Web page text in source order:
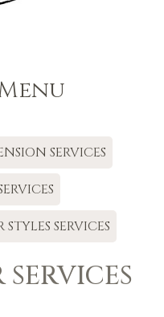
SERVICES
SERVICES